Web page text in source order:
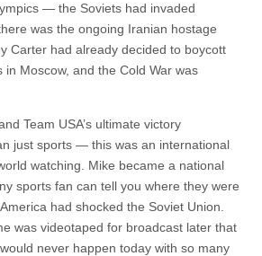
— the Soviets had invaded
was the ongoing Iranian hostage
Carter had already decided to boycott
in Moscow, and the Cold War was
Team USA’s ultimate victory
just sports — this was an international
watching. Mike became a national
sports fan can tell you where they were
had shocked the Soviet Union.
was videotaped for broadcast later that
never happen today with so many